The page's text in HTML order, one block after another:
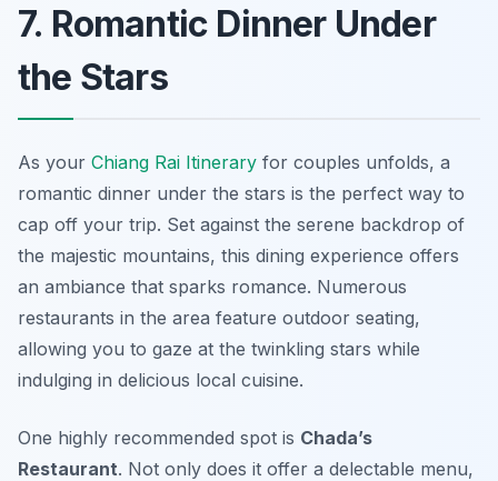
7. Romantic Dinner Under
the Stars
As your Chiang Rai Itinerary for couples unfolds, a
romantic dinner under the stars is the perfect way to
cap off your trip. Set against the serene backdrop of
the majestic mountains, this dining experience offers
an ambiance that sparks romance. Numerous
restaurants in the area feature outdoor seating,
allowing you to gaze at the twinkling stars while
indulging in delicious local cuisine.
One highly recommended spot is Chada’s
Restaurant. Not only does it offer a delectable menu,